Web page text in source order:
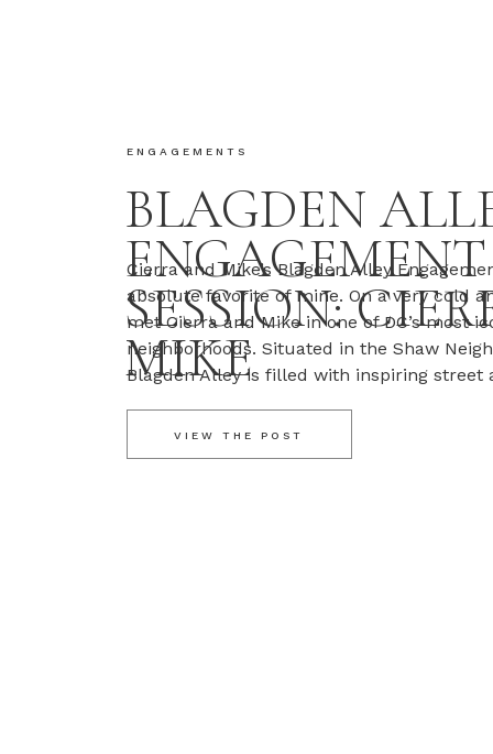
ENGAGEMENTS
BLAGDEN
ENGAGEMENT
SESSION:
MIKE
VIEW THE POST
Cierra and Mike’s Blagden Alley
absolute favorite of mine. On a very cold
met Cierra and Mike in one of DC’s most
neighborhoods. Situated in the Shaw
Blagden Alley is filled with inspiring street